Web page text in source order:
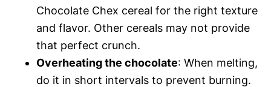
Chocolate Chex cereal for the right texture
and flavor. Other cereals may not provide
that perfect crunch.
Overheating the chocolate: When melting,
do it in short intervals to prevent burning.